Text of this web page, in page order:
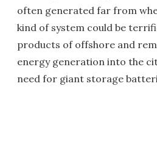
often generated far from
kind of system could be
products of offshore and
energy generation into the
need for giant storage